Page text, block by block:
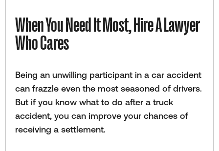
When You Need It Most, Hire A Lawyer
Who Cares
Being an unwilling participant in a car accident
can frazzle even the most seasoned of drivers.
But if you know what to do after a truck
accident, you can improve your chances of
receiving a settlement.